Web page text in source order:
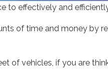
to effectively and
of time and money by
of vehicles, if you are